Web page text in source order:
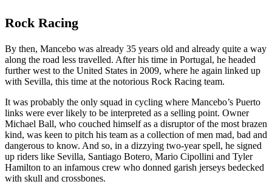
Rock Racing
By then, Mancebo was already 35 years old and already quite a way
along the road less travelled. After his time in Portugal, he headed
further west to the United States in 2009, where he again linked up
with Sevilla, this time at the notorious Rock Racing team.
It was probably the only squad in cycling where Mancebo’s Puerto
links were ever likely to be interpreted as a selling point. Owner
Michael Ball, who couched himself as a disruptor of the most brazen
kind, was keen to pitch his team as a collection of men mad, bad and
dangerous to know. And so, in a dizzying two-year spell, he signed
up riders like Sevilla, Santiago Botero, Mario Cipollini and Tyler
Hamilton to an infamous crew who donned garish jerseys bedecked
with skull and crossbones.